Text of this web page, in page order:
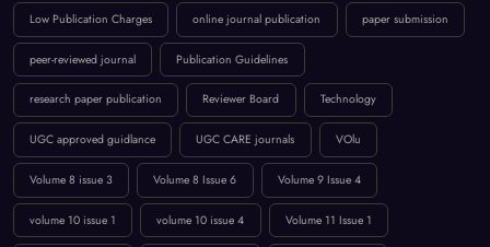
Low Publication Charges online journal publication paper submission
peer-reviewed journal Publication Guidelines
research paper publication Reviewer Board Technology
UGC approved guidlance UGC CARE journals VOlu
Volume 8 issue 3 Volume 8 Issue 6 Volume 9 Issue 4
volume 10 issue 1 volume 10 issue 4 Volume 11 Issue 1